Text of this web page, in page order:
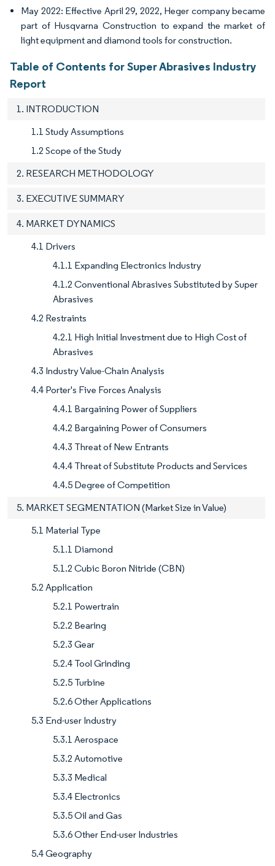
May 2022: Effective April 29, 2022, Heger company became
part of Husqvarna Construction to expand the market of
light equipment and diamond tools for construction.
Table of Contents for Super Abrasives Industry
Report
1. INTRODUCTION
1.1 Study Assumptions
1.2 Scope of the Study
2. RESEARCH METHODOLOGY
3. EXECUTIVE SUMMARY
4. MARKET DYNAMICS
4.1 Drivers
4.1.1 Expanding Electronics Industry
4.1.2 Conventional Abrasives Substituted by Super
Abrasives
4.2 Restraints
4.2.1 High Initial Investment due to High Cost of
Abrasives
4.3 Industry Value-Chain Analysis
4.4 Porter's Five Forces Analysis
4.4.1 Bargaining Power of Suppliers
4.4.2 Bargaining Power of Consumers
4.4.3 Threat of New Entrants
4.4.4 Threat of Substitute Products and Services
4.4.5 Degree of Competition
5. MARKET SEGMENTATION (Market Size in Value)
5.1 Material Type
5.1.1 Diamond
5.1.2 Cubic Boron Nitride (CBN)
5.2 Application
5.2.1 Powertrain
5.2.2 Bearing
5.2.3 Gear
5.2.4 Tool Grinding
5.2.5 Turbine
5.2.6 Other Applications
5.3 End-user Industry
5.3.1 Aerospace
5.3.2 Automotive
5.3.3 Medical
5.3.4 Electronics
5.3.5 Oil and Gas
5.3.6 Other End-user Industries
5.4 Geography